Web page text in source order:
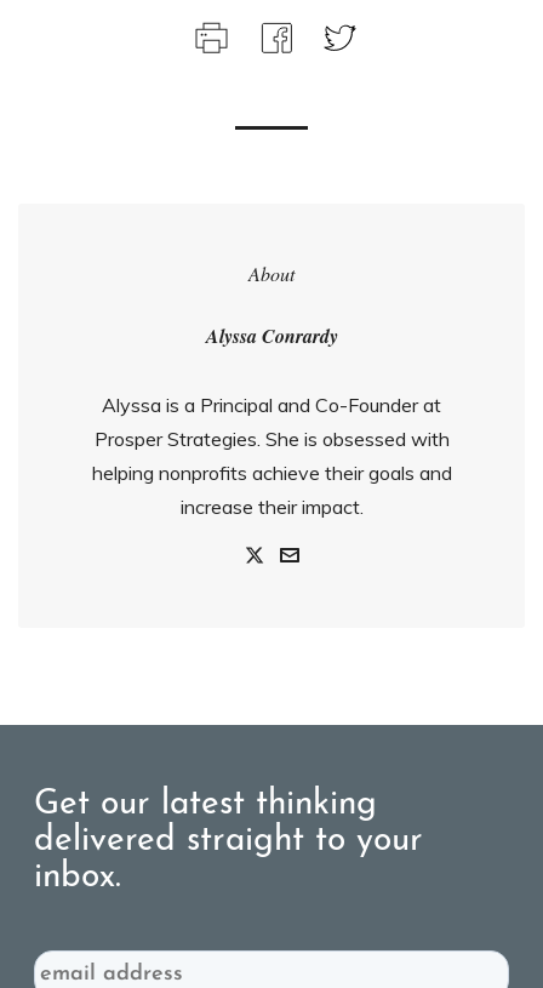
About
Alyssa Conrardy
Alyssa is a Principal and Co-Founder at
Prosper Strategies. She is obsessed with
helping nonprofits achieve their goals and
increase their impact.
Get our latest thinking
delivered straight to your
inbox.
Email